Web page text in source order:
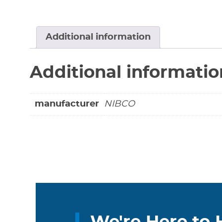
Additional information
Additional
manufacturer NIBCO